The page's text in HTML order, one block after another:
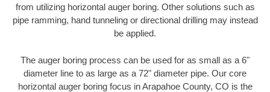
from utilizing horizontal auger boring. Other solutions such as
pipe ramming, hand tunneling or directional drilling may instead
be applied.
The auger boring process can be used for as small as a 6"
diameter line to as large as a 72" diameter pipe. Our core
horizontal auger boring focus in Arapahoe County, CO is the